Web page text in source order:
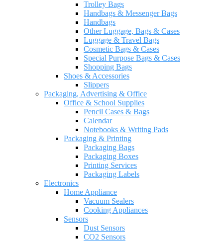
Trolley Bags
Handbags & Messenger Bags
Handbags
Other Luggage, Bags & Cases
Luggage & Travel Bags
Cosmetic Bags & Cases
Special Purpose Bags & Cases
Shopping Bags
Shoes & Accessories
Slippers
Packaging, Advertising & Office
Office & School Supplies
Pencil Cases & Bags
Calendar
Notebooks & Writing Pads
Packaging & Printing
Packaging Bags
Packaging Boxes
Printing Services
Packaging Labels
Electronics
Home Appliance
Vacuum Sealers
Cooking Appliances
Sensors
Dust Sensors
CO2 Sensors